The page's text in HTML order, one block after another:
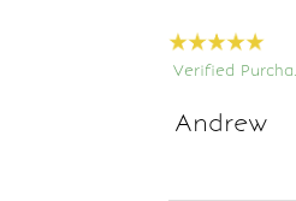
Verified
Andrew